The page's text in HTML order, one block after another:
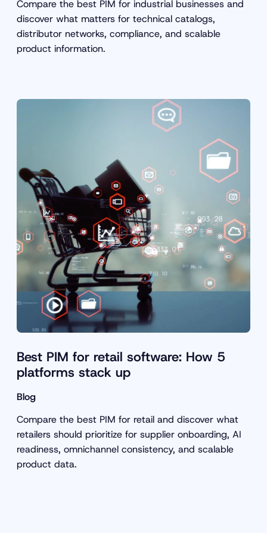
Compare the best PIM for industrial businesses and
discover what matters for technical catalogs,
distributor networks, compliance, and scalable
product information.
Best PIM for retail software: How 5
platforms stack up
Blog
Compare the best PIM for retail and discover what
retailers should prioritize for supplier onboarding, AI
readiness, omnichannel consistency, and scalable
product data.